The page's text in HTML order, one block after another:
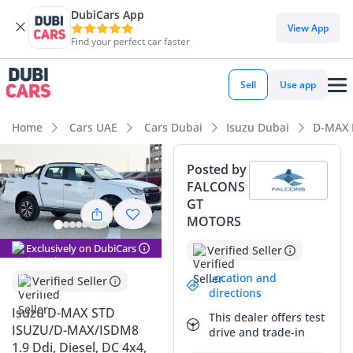
DubiCars App
Find your perfect car faster
View App
Sell Use app
Home Cars UAE Cars Dubai Isuzu Dubai D-
Exclusively on DubiCars
Verified Seller
Isuzu D-MAX STD
ISUZU/D-MAX/ISDM8
1.9 Ddi, Diesel, DC 4x4,
Posted by
FALCONS
GT
MOTORS
Verified Seller
Location and
directions
This dealer offers test
drive and trade-in
DubiCars intelligence
DubiCars intelligence
Highlights
Genuine off-road rated
Lowest depreciation in class
Lowest running cost in class
Summary
This pickup is a formidable choice for those seeking the
ultimate balance of utility and legendary Japanese reliability
in the GCC. Arriving as a nearly new 2026 model, it captures
the sweet spot of modern engineering and long-term value